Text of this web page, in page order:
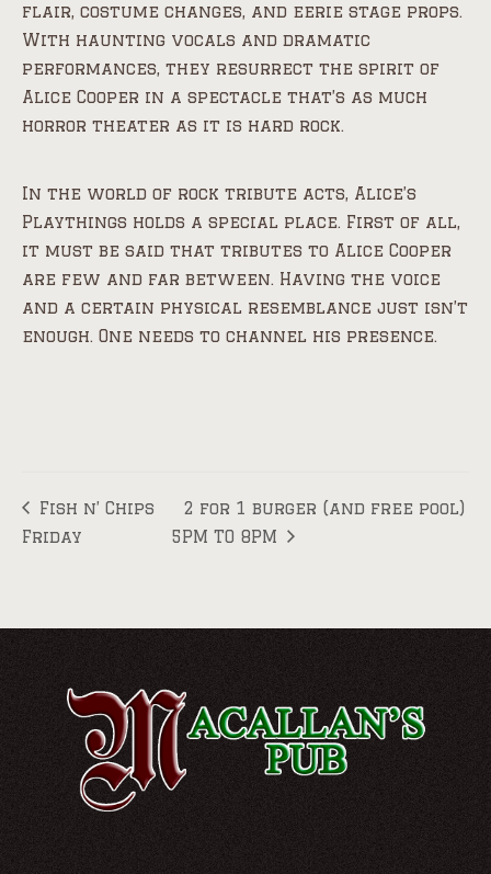
flair, costume changes, and eerie stage props.
With haunting vocals and dramatic
performances, they resurrect the spirit of
Alice Cooper in a spectacle that’s as much
horror theater as it is hard rock.
In the world of rock tribute acts, Alice’s
Playthings holds a special place. First of all,
it must be said that tributes to Alice Cooper
are few and far between. Having the voice
and a certain physical resemblance just isn’t
enough. One needs to channel his presence.
Fish n’ Chips
Friday
2 for 1 burger (and free pool)
5PM TO 8PM